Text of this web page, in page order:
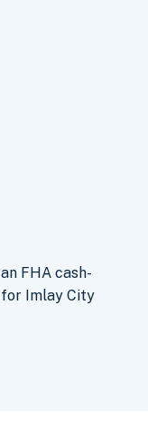
FHA cash-
for Imlay City